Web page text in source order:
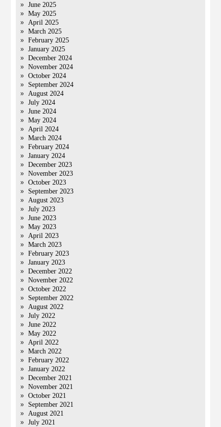
June 2025
May 2025
April 2025
March 2025
February 2025
January 2025
December 2024
November 2024
October 2024
September 2024
August 2024
July 2024
June 2024
May 2024
April 2024
March 2024
February 2024
January 2024
December 2023
November 2023
October 2023
September 2023
August 2023
July 2023
June 2023
May 2023
April 2023
March 2023
February 2023
January 2023
December 2022
November 2022
October 2022
September 2022
August 2022
July 2022
June 2022
May 2022
April 2022
March 2022
February 2022
January 2022
December 2021
November 2021
October 2021
September 2021
August 2021
July 2021